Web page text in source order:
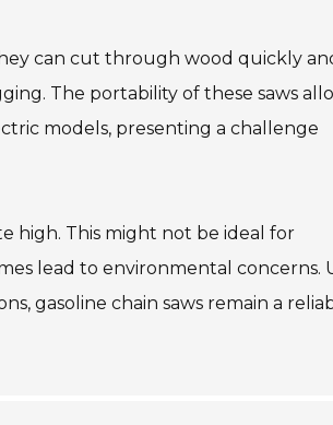
can cut through wood quickly
The portability of these saws
models, presenting a challenge
high. This might not be ideal for
lead to environmental concerns.
gasoline chain saws remain a